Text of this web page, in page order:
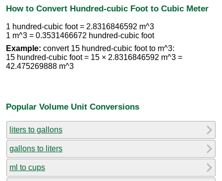
How to Convert Hundred-cubic Foot to Cubic Meter
1 hundred-cubic foot = 2.8316846592 m^3
1 m^3 = 0.3531466672 hundred-cubic foot
Example: convert 15 hundred-cubic foot to m^3:
15 hundred-cubic foot = 15 × 2.8316846592 m^3 =
42.475269888 m^3
Popular Volume Unit Conversions
liters to gallons
gallons to liters
ml to cups